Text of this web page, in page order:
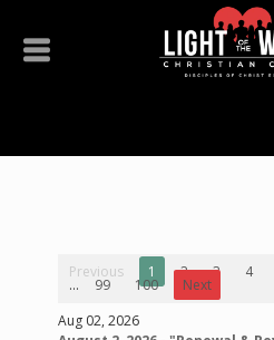
Previous 1 2 3 4
... 99 100
Next
Aug 02, 2026